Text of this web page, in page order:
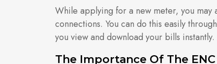
While applying for a new meter, you
connections. You can do this easily
you view and download your bills instantly.
The Importance Of The